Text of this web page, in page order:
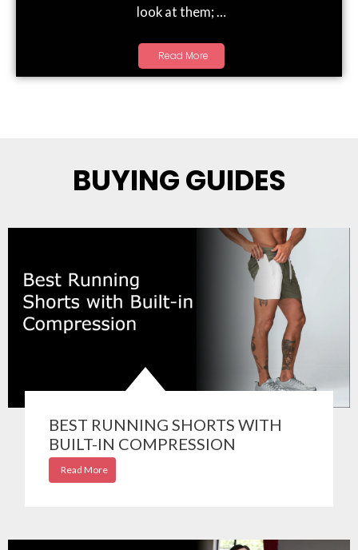
look at them; …
Read More
BUYING GUIDES
BEST RUNNING SHORTS WITH
BUILT-IN COMPRESSION
Read More